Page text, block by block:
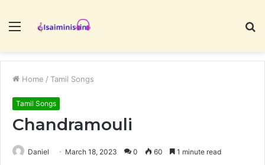
Menu
Home / Tamil Songs
Tamil Songs
Chandramouli
Daniel March 18, 2023 0 60 1 minute read